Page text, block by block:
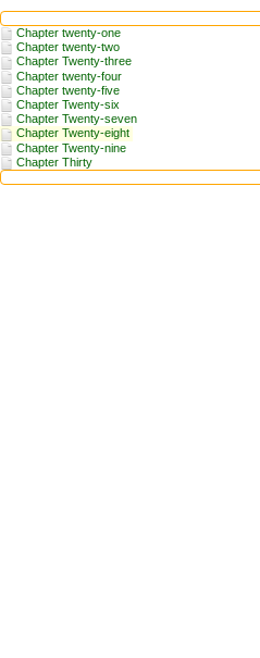
Chapter twenty-one
Chapter twenty-two
Chapter Twenty-three
Chapter twenty-four
Chapter twenty-five
Chapter Twenty-six
Chapter Twenty-seven
Chapter Twenty-eight
Chapter Twenty-nine
Chapter Thirty